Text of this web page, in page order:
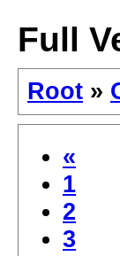
Full
Root »
«
1
2
3